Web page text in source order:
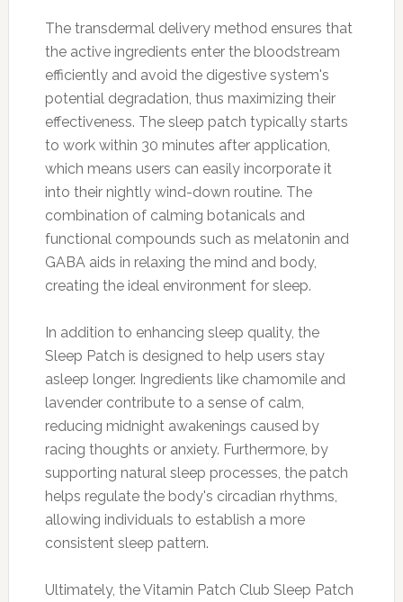
The transdermal delivery method ensures that
the active ingredients enter the bloodstream
efficiently and avoid the digestive system's
potential degradation, thus maximizing their
effectiveness. The sleep patch typically starts
to work within 30 minutes after application,
which means users can easily incorporate it
into their nightly wind-down routine. The
combination of calming botanicals and
functional compounds such as melatonin and
GABA aids in relaxing the mind and body,
creating the ideal environment for sleep.
In addition to enhancing sleep quality, the
Sleep Patch is designed to help users stay
asleep longer. Ingredients like chamomile and
lavender contribute to a sense of calm,
reducing midnight awakenings caused by
racing thoughts or anxiety. Furthermore, by
supporting natural sleep processes, the patch
helps regulate the body's circadian rhythms,
allowing individuals to establish a more
consistent sleep pattern.
Ultimately, the Vitamin Patch Club Sleep Patch